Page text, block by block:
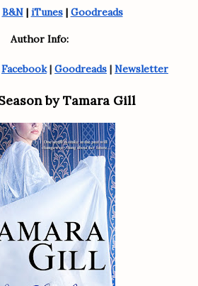
B&N | iTunes | Goodreads
Author Info:
Facebook | Goodreads | Newsletter
by Tamara Gill